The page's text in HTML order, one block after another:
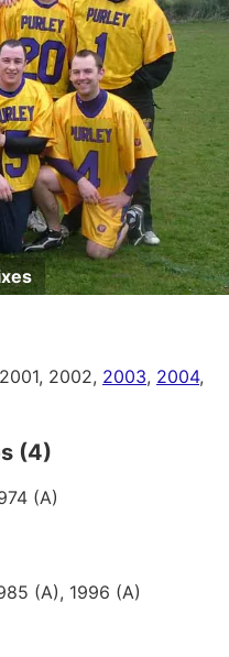
2002, 2003, 2004,
(4)
(A)
(A), 1996 (A)